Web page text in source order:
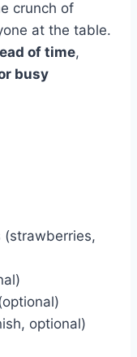
crunch of
at the table.
of time,
busy
(strawberries,
optional)